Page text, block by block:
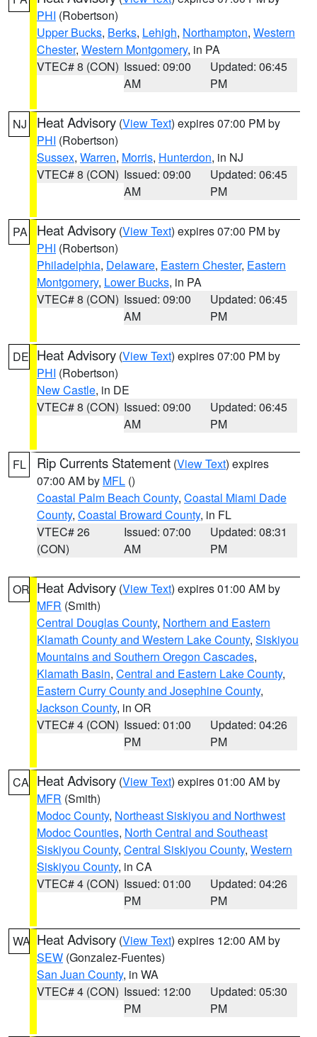
PHI (Robertson)
Upper Bucks, Berks, Lehigh, Northampton, Western
Chester, Western Montgomery, in PA
VTEC# 8 (CON) Issued: 09:00
AM
Updated: 06:45
PM
NJ Heat Advisory (View Text) expires 07:00 PM by
PHI (Robertson)
Sussex, Warren, Morris, Hunterdon, in NJ
VTEC# 8 (CON) Issued: 09:00
AM
Updated: 06:45
PM
PA Heat Advisory (View Text) expires 07:00 PM by
PHI (Robertson)
Philadelphia, Delaware, Eastern Chester, Eastern
Montgomery, Lower Bucks, in PA
VTEC# 8 (CON) Issued: 09:00
AM
Updated: 06:45
PM
DE Heat Advisory (View Text) expires 07:00 PM by
PHI (Robertson)
New Castle, in DE
VTEC# 8 (CON) Issued: 09:00
AM
Updated: 06:45
PM
FL Rip Currents Statement (View Text) expires
07:00 AM by MFL ()
Coastal Palm Beach County, Coastal Miami Dade
County, Coastal Broward County, in FL
VTEC# 26
(CON)
Issued: 07:00
AM
Updated: 08:31
PM
OR Heat Advisory (View Text) expires 01:00 AM by
MFR (Smith)
Central Douglas County, Northern and Eastern
Klamath County and Western Lake County, Siskiyou
Mountains and Southern Oregon Cascades,
Klamath Basin, Central and Eastern Lake County,
Eastern Curry County and Josephine County,
Jackson County, in OR
VTEC# 4 (CON) Issued: 01:00
PM
Updated: 04:26
PM
CA Heat Advisory (View Text) expires 01:00 AM by
MFR (Smith)
Modoc County, Northeast Siskiyou and Northwest
Modoc Counties, North Central and Southeast
Siskiyou County, Central Siskiyou County, Western
Siskiyou County, in CA
VTEC# 4 (CON) Issued: 01:00
PM
Updated: 04:26
PM
WA Heat Advisory (View Text) expires 12:00 AM by
SEW (Gonzalez-Fuentes)
San Juan County, in WA
VTEC# 4 (CON) Issued: 12:00
PM
Updated: 05:30
PM